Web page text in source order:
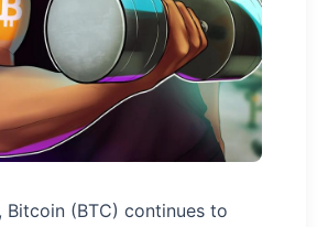
Bitcoin (BTC) continues to